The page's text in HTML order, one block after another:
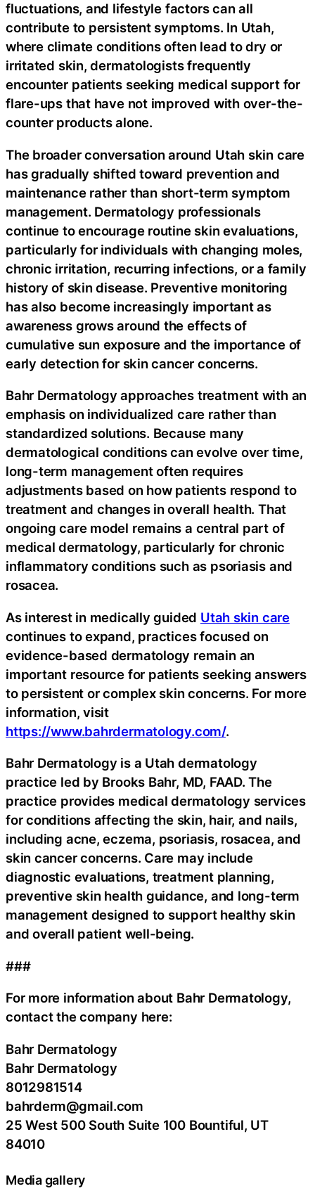
fluctuations, and lifestyle factors can all
contribute to persistent symptoms. In Utah,
where climate conditions often lead to dry or
irritated skin, dermatologists frequently
encounter patients seeking medical support for
flare-ups that have not improved with over-the-
counter products alone.
The broader conversation around Utah skin care
has gradually shifted toward prevention and
maintenance rather than short-term symptom
management. Dermatology professionals
continue to encourage routine skin evaluations,
particularly for individuals with changing moles,
chronic irritation, recurring infections, or a family
history of skin disease. Preventive monitoring
has also become increasingly important as
awareness grows around the effects of
cumulative sun exposure and the importance of
early detection for skin cancer concerns.
Bahr Dermatology approaches treatment with an
emphasis on individualized care rather than
standardized solutions. Because many
dermatological conditions can evolve over time,
long-term management often requires
adjustments based on how patients respond to
treatment and changes in overall health. That
ongoing care model remains a central part of
medical dermatology, particularly for chronic
inflammatory conditions such as psoriasis and
rosacea.
As interest in medically guided Utah skin care
continues to expand, practices focused on
evidence-based dermatology remain an
important resource for patients seeking answers
to persistent or complex skin concerns. For more
information, visit
https://www.bahrdermatology.com/.
Bahr Dermatology is a Utah dermatology
practice led by Brooks Bahr, MD, FAAD. The
practice provides medical dermatology services
for conditions affecting the skin, hair, and nails,
including acne, eczema, psoriasis, rosacea, and
skin cancer concerns. Care may include
diagnostic evaluations, treatment planning,
preventive skin health guidance, and long-term
management designed to support healthy skin
and overall patient well-being.
###
For more information about Bahr Dermatology,
contact the company here:
Bahr Dermatology
Bahr Dermatology
8012981514
bahrderm@gmail.com
25 West 500 South Suite 100 Bountiful, UT
84010
Media gallery